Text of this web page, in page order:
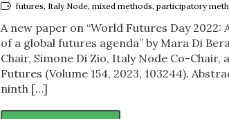
futures, Italy Node, mixed methods, participatory
A new paper on “World Futures Day
of a global futures agenda” by Mara Di
Chair, Simone Di Zio, Italy Node Co-Chair,
Futures (Volume 154, 2023, 103244).
ninth […]